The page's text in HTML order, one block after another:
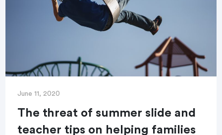
June 11, 2020
The threat of summer slide and
teacher tips on helping families